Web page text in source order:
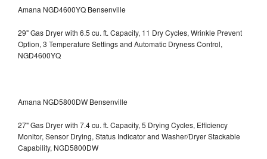
Amana NGD4600YQ Bensenville
29" Gas Dryer with 6.5 cu. ft. Capacity, 11 Dry Cycles, Wrinkle Prevent
Option, 3 Temperature Settings and Automatic Dryness Control,
NGD4600YQ
Amana NGD5800DW Bensenville
27" Gas Dryer with 7.4 cu. ft. Capacity, 5 Drying Cycles, Efficiency
Monitor, Sensor Drying, Status Indicator and Washer/Dryer Stackable
Capability, NGD5800DW